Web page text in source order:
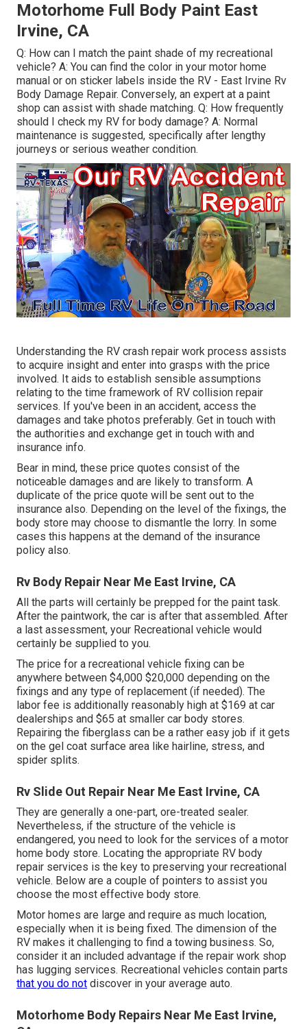
Motorhome Full Body Paint East
Irvine, CA
Q: How can I match the paint shade of my recreational
vehicle? A: You can find the color in your motor home
manual or on sticker labels inside the RV - East Irvine Rv
Body Damage Repair. Conversely, an expert at a paint
shop can assist with shade matching. Q: How frequently
should I check my RV for body damage? A: Normal
maintenance is suggested, specifically after lengthy
journeys or serious weather condition.
Understanding the RV crash repair work process assists
to acquire insight and enter into grasps with the price
involved. It aids to establish sensible assumptions
relating to the time framework of RV collision repair
services. If you've been in an accident, access the
damages and take photos preferably. Get in touch with
the authorities and exchange get in touch with and
insurance info.
Bear in mind, these price quotes consist of the
noticeable damages and are likely to transform. A
duplicate of the price quote will be sent out to the
insurance also. Depending on the level of the fixings, the
body store may choose to dismantle the lorry. In some
cases this happens at the demand of the insurance
policy also.
Rv Body Repair Near Me East Irvine, CA
All the parts will certainly be prepped for the paint task.
After the paintwork, the car is after that assembled. After
a last assessment, your Recreational vehicle would
certainly be supplied to you.
The price for a recreational vehicle fixing can be
anywhere between $4,000 $20,000 depending on the
fixings and any type of replacement (if needed). The
labor fee is additionally reasonably high at $169 at car
dealerships and $65 at smaller car body stores.
Repairing the fiberglass can be a rather easy job if it gets
on the gel coat surface area like hairline, stress, and
spider splits.
Rv Slide Out Repair Near Me East Irvine, CA
They are generally a one-part, ore-treated sealer.
Nevertheless, if the structure of the vehicle is
endangered, you need to look for the services of a motor
home body store. Locating the appropriate RV body
repair services is the key to preserving your recreational
vehicle. Below are a couple of pointers to assist you
choose the most effective body store.
Motor homes are large and require as much location,
especially when it is being fixed. The dimension of the
RV makes it challenging to find a towing business. So,
consider it an included advantage if the repair work shop
has lugging services. Recreational vehicles contain parts
that you do not discover in your average auto.
Motorhome Body Repairs Near Me East Irvine,